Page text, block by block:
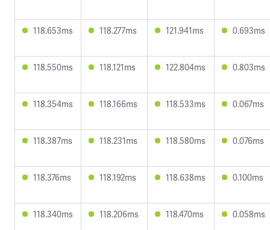
118.653ms 118.277ms 121.941ms 0.693ms
118.550ms 118.121ms 122.804ms 0.803ms
118.354ms 118.166ms 118.533ms 0.067ms
118.387ms 118.231ms 118.580ms 0.076ms
118.376ms 118.192ms 118.638ms 0.100ms
118.340ms 118.206ms 118.470ms 0.058ms